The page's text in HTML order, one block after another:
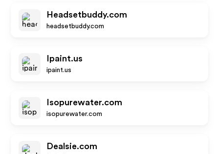
Headsetbuddy.com
headsetbuddy.com
Ipaint.us
ipaint.us
Isopurewater.com
isopurewater.com
Dealsie.com